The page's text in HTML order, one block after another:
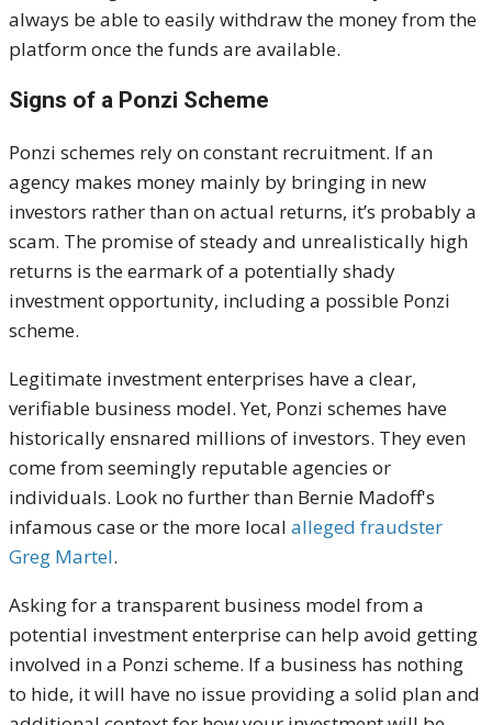
always be able to easily withdraw the money from the
platform once the funds are available.
Signs of a Ponzi Scheme
Ponzi schemes rely on constant recruitment. If an
agency makes money mainly by bringing in new
investors rather than on actual returns, it’s probably a
scam. The promise of steady and unrealistically high
returns is the earmark of a potentially shady
investment opportunity, including a possible Ponzi
scheme.
Legitimate investment enterprises have a clear,
verifiable business model. Yet, Ponzi schemes have
historically ensnared millions of investors. They even
come from seemingly reputable agencies or
individuals. Look no further than Bernie Madoff's
infamous case or the more local alleged fraudster
Greg Martel.
Asking for a transparent business model from a
potential investment enterprise can help avoid getting
involved in a Ponzi scheme. If a business has nothing
to hide, it will have no issue providing a solid plan and